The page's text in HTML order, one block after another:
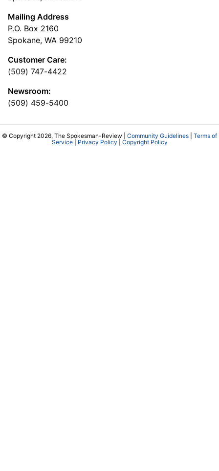
Mailing Address
P.O. Box 2160
Spokane, WA 99210
Customer Care:
(509) 747-4422
Newsroom:
(509) 459-5400
© Copyright 2026, The Spokesman-Review | Community Guidelines
Terms of
Service| Privacy Policy Copyright Policy